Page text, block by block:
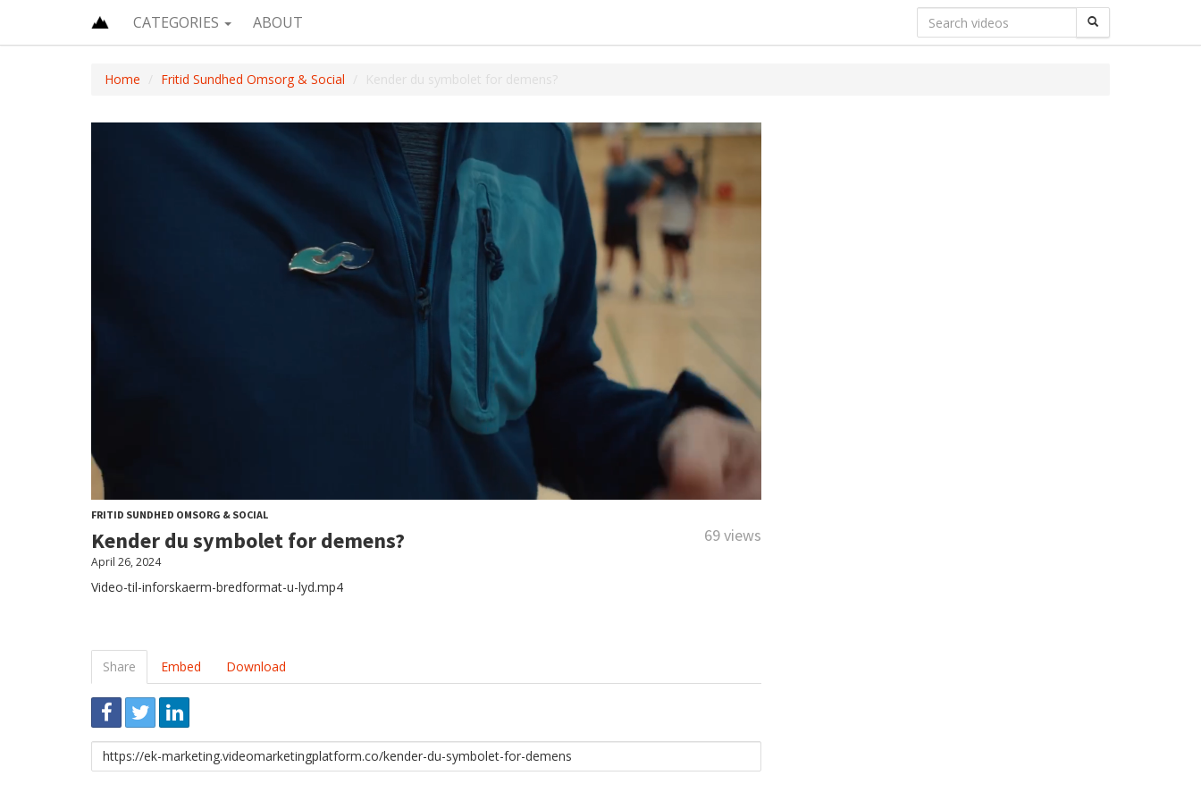
CATEGORIES ABOUT
Home Fritid Sundhed Omsorg & Social Kender du symbolet for demens?
FRITID SUNDHED OMSORG & SOCIAL
Kender du symbolet for demens? 69 views
April 26, 2024
Video-til-inforskaerm-bredformat-u-lyd.mp4
Share Embed Download
Link
to